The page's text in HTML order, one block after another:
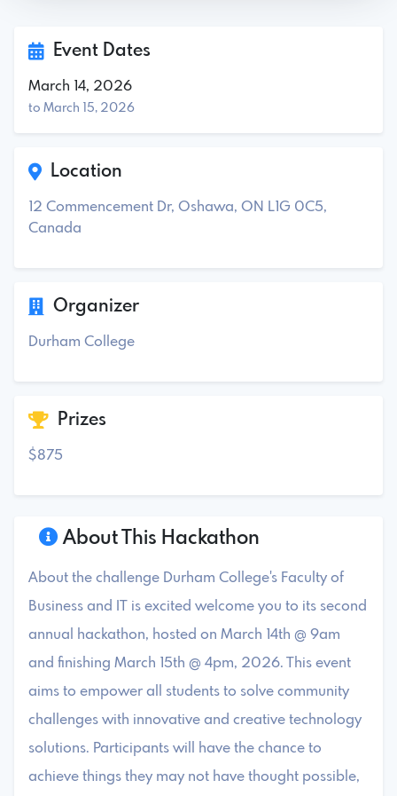
About This Hackathon
About the challenge Durham College's Faculty of
Business and IT is excited welcome you to its second
annual hackathon, hosted on March 14th @ 9am
and finishing March 15th @ 4pm, 2026. This event
aims to empower all students to solve community
challenges with innovative and creative technology
solutions. Participants will have the chance to
achieve things they may not have thought possible,
Event Dates
March 14, 2026
to March 15, 2026
Location
12 Commencement Dr, Oshawa, ON L1G 0C5,
Canada
Organizer
Durham College
Prizes
$875